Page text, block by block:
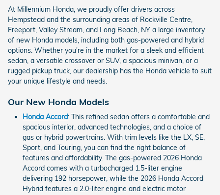
At Millennium Honda, we proudly offer drivers across
Hempstead and the surrounding areas of Rockville Centre,
Freeport, Valley Stream, and Long Beach, NY a large inventory
of new Honda models, including both gas-powered and hybrid
options. Whether you're in the market for a sleek and efficient
sedan, a versatile crossover or SUV, a spacious minivan, or a
rugged pickup truck, our dealership has the Honda vehicle to suit
your unique lifestyle and needs.
Our New Honda Models
Honda Accord: This refined sedan offers a comfortable and
spacious interior, advanced technologies, and a choice of
gas or hybrid powertrains. With trim levels like the LX, SE,
Sport, and Touring, you can find the right balance of
features and affordability. The gas-powered 2026 Honda
Accord comes with a turbocharged 1.5-liter engine
delivering 192 horsepower, while the 2026 Honda Accord
Hybrid features a 2.0-liter engine and electric motor